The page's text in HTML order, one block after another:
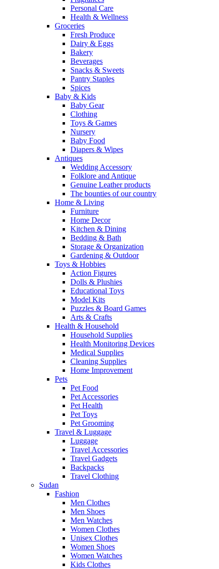
Personal Care
Health & Wellness
Groceries
Fresh Produce
Dairy & Eggs
Bakery
Beverages
Snacks & Sweets
Pantry Staples
Spices
Baby & Kids
Baby Gear
Clothing
Toys & Games
Nursery
Baby Food
Diapers & Wipes
Antiques
Wedding Accessory
Folklore and Antique
Genuine Leather products
The bounties of our country
Home & Living
Furniture
Home Decor
Kitchen & Dining
Bedding & Bath
Storage & Organization
Gardening & Outdoor
Toys & Hobbies
Action Figures
Dolls & Plushies
Educational Toys
Model Kits
Puzzles & Board Games
Arts & Crafts
Health & Household
Household Supplies
Health Monitoring Devices
Medical Supplies
Cleaning Supplies
Home Improvement
Pets
Pet Food
Pet Accessories
Pet Health
Pet Toys
Pet Grooming
Travel & Luggage
Luggage
Travel Accessories
Travel Gadgets
Backpacks
Travel Clothing
Sudan
Fashion
Men Clothes
Men Shoes
Men Watches
Women Clothes
Unisex Clothes
Women Shoes
Women Watches
Kids Clothes